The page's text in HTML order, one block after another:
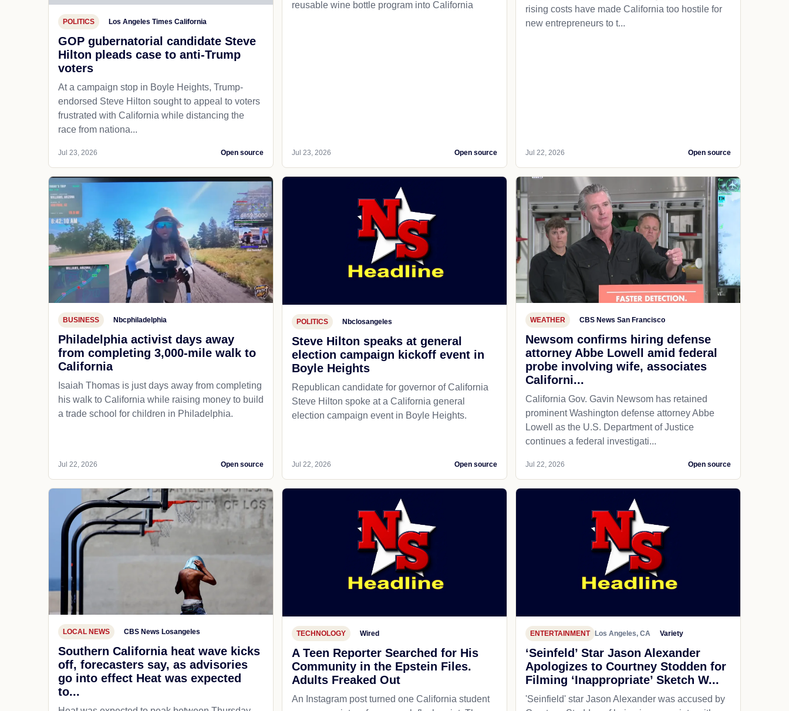
POLITICS Los Angeles Times California
GOP gubernatorial candidate Steve
Hilton pleads case to anti-Trump
voters
At a campaign stop in Boyle Heights, Trump-
endorsed Steve Hilton sought to appeal to voters
frustrated with California while distancing the
race from nationa...
Jul 23, 2026 Open source
reusable wine bottle program into California
Jul 23, 2026 Open source
rising costs have made California too hostile for
new entrepreneurs to t...
Jul 22, 2026 Open source
BUSINESS Nbcphiladelphia
Philadelphia activist days away
from completing 3,000-mile walk to
California
Isaiah Thomas is just days away from completing
his walk to California while raising money to build
a trade school for children in Philadelphia.
Jul 22, 2026 Open source
POLITICS Nbclosangeles
Steve Hilton speaks at general
election campaign kickoff event in
Boyle Heights
Republican candidate for governor of California
Steve Hilton spoke at a California general
election campaign event in Boyle Heights.
Jul 22, 2026 Open source
WEATHER CBS News San Francisco
Newsom confirms hiring defense
attorney Abbe Lowell amid federal
probe involving wife, associates
Californi...
California Gov. Gavin Newsom has retained
prominent Washington defense attorney Abbe
Lowell as the U.S. Department of Justice
continues a federal investigati...
Jul 22, 2026 Open source
LOCAL NEWS CBS News Losangeles
Southern California heat wave kicks
off, forecasters say, as advisories
go into effect Heat was expected
to...
TECHNOLOGY Wired
A Teen Reporter Searched for His
Community in the Epstein Files.
Adults Freaked Out
An Instagram post turned one California student
ENTERTAINMENT Los Angeles, CA Variety
‘Seinfeld’ Star Jason Alexander
Apologizes to Courtney Stodden for
Filming ‘Inappropriate’ Sketch W...
'Seinfield' star Jason Alexander was accused by